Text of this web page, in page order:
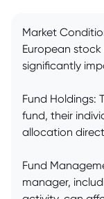
Market
European
significantly
Fund Holdings:
fund, their
allocation
Fund
manager,